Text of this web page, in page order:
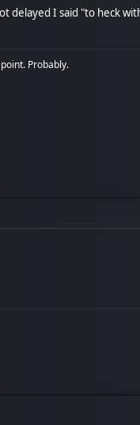
delayed I said "to heck
Probably.